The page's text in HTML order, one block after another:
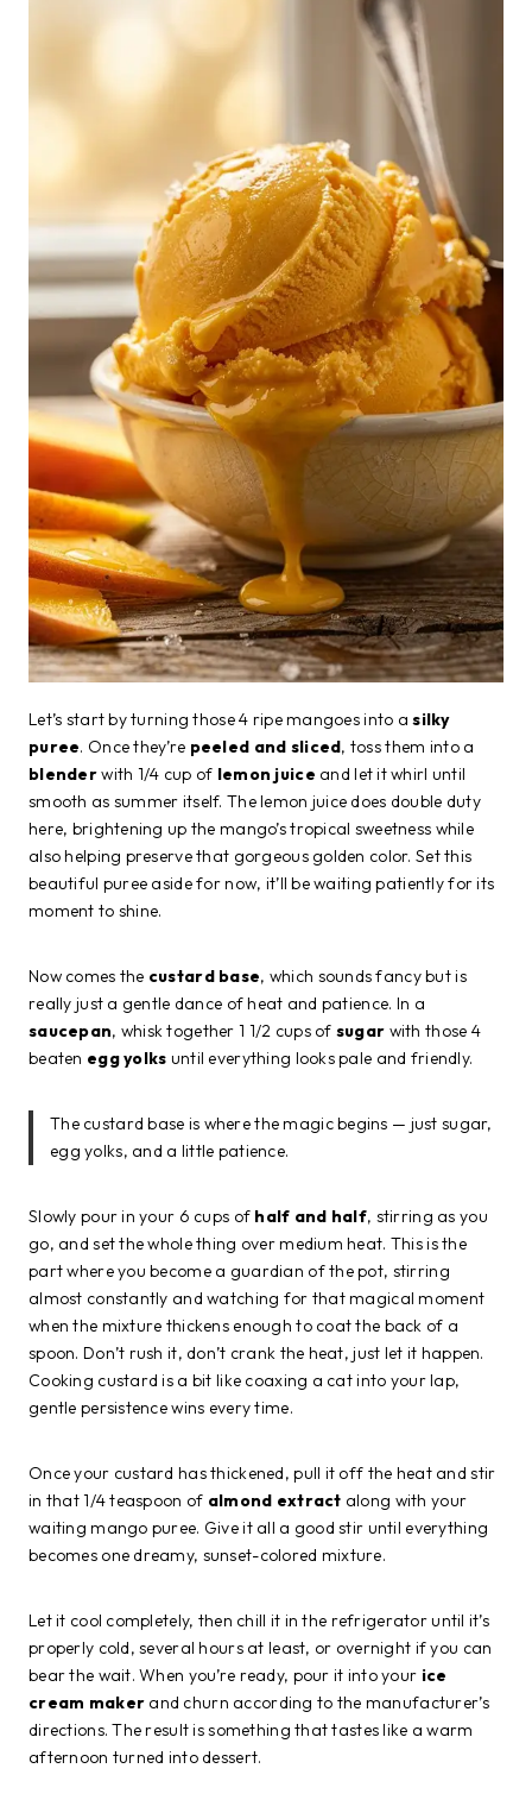
Let’s start by turning those 4 ripe mangoes into asilky
puree. Once they’re peeled and sliced, toss them into a
blenderwith 1/4 cup of lemon juice and let it whirl until
smooth as summer itself. The lemon juice does double duty
here, brightening up the mango’s tropical sweetness while
also helping preserve that gorgeous golden color. Set this
beautiful puree aside for now, it’ll be waiting patiently for its
moment to shine.
Now comes the custard base, which sounds fancy but is
really just a gentle dance of heat and patience. In a
saucepan, whisk together 1 1/2 cups of sugar with those 4
beaten egg yolks until everything looks pale and friendly.
The custard base is where the magic begins — just sugar,
egg yolks, and a little patience.
Slowly pour in your 6 cups of half and half, stirring as you
go, and set the whole thing over medium heat. This is the
part where you become a guardian of the pot, stirring
almost constantly and watching for that magical moment
when the mixture thickens enough to coat the back of a
spoon. Don’t rush it, don’t crank the heat, just let it happen.
Cooking custard is a bit like coaxing a cat into your lap,
gentle persistence wins every time.
Once your custard has thickened, pull it off the heat and stir
in that 1/4 teaspoon of almond extract along with your
waiting mango puree. Give it all a good stir until everything
becomes one dreamy, sunset-colored mixture.
Let it cool completely, then chill it in the refrigerator until it’s
properly cold, several hours at least, or overnight if you can
bear the wait. When you’re ready, pour it into your ice
cream maker and churn according to the manufacturer’s
directions. The result is something that tastes like a warm
afternoon turned into dessert.